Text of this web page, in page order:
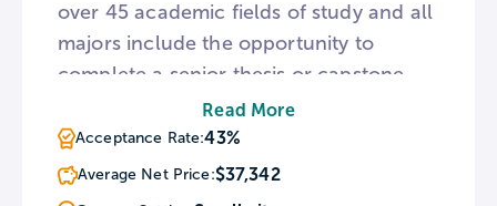
over 45 academic fields of study and all
majors include the opportunity to
complete a senior thesis or capstone
project. In addition to classroom
facilities, Dickinson is home to research
institutes such as the Alliance for
Aquatic Resource Monitoring. For those
Read More
Acceptance Rate:43%
Average Net Price:$37,342